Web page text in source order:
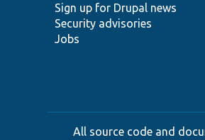
Sign up for Drupal news
Security advisories
Jobs
All source code and